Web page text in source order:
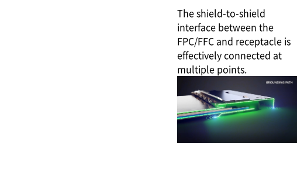
The shield-to-shield
interface between the
FPC/FFC and receptacle is
effectively connected at
multiple points.